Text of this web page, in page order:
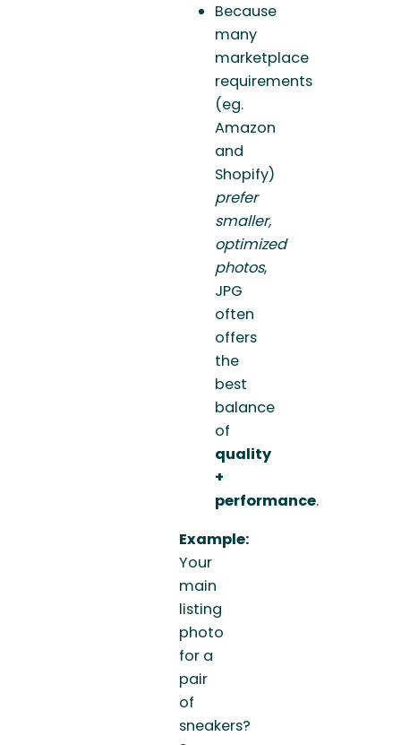
Because
many
marketplace
requirements
(eg.
Amazon
and
Shopify)
prefer
smaller,
optimized
photos,
JPG
often
offers
the
best
balance
of
quality
+
performance.
Example:
Your
main
listing
photo
for a
pair
of
sneakers?